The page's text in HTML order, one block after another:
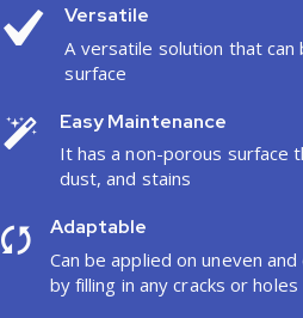
Versatile
A versatile solution that can
surface
Easy Maintenance
It has a non-porous surface
dust, and stains
Adaptable
Can be applied on uneven
by filling in any cracks or holes